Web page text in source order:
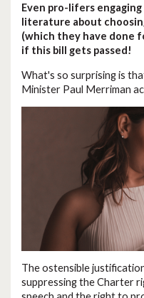
Even pro-lifers
literature about
(which they have done
if this bill gets passed!
What's so surprising is
Minister Paul Merriman
The ostensible
suppressing the Charter